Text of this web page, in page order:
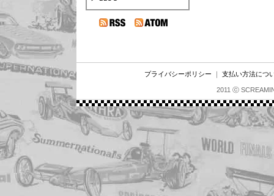
プライバシーポリシー ｜ 支払い方法につ
2011 ⓒ